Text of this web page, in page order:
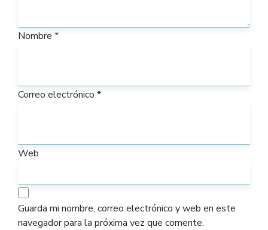
Nombre *
Correo electrónico *
Web
Guarda mi nombre, correo electrónico y web en este
navegador para la próxima vez que comente.